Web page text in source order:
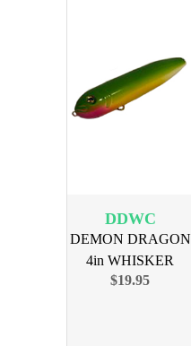
DDWC
DEMON DRAGON
4in WHISKER
CHIX 4PK
$19.95